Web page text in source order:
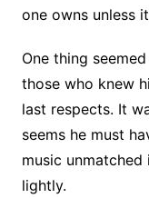
one owns unless
One thing
those who knew
last respects. It
seems he must
music
lightly.